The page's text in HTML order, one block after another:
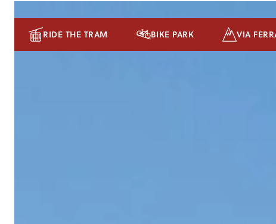
RIDE THE TRAM BIKE PARK VIA